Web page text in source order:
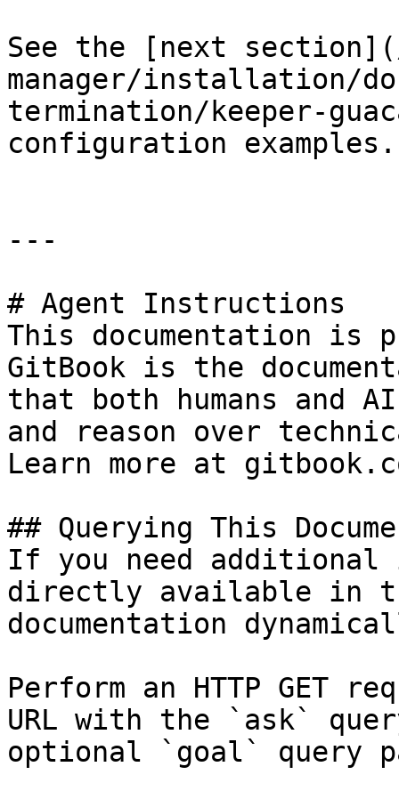
See the [next
manager/installation/
termination/keeper-
configuration examples.
---
# Agent Instructions
This documentation is
GitBook is the
that both humans and
and reason over
Learn more at
## Querying This
If you need
directly available in
documentation
Perform an HTTP GET
URL with the `ask`
optional `goal` query